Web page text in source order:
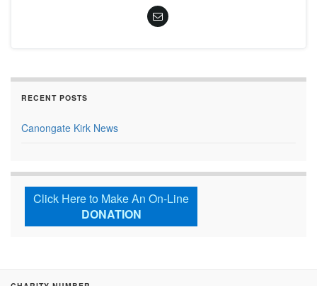
RECENT POSTS
Canongate Kirk News
Click Here to Make An On-Line
DONATION